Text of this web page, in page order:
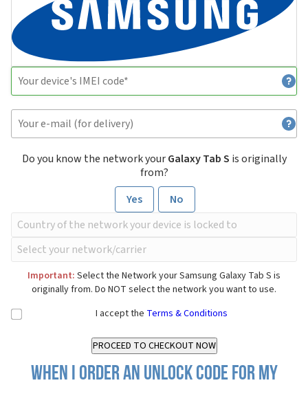
Do you know the network yourGalaxy Tab S is originally
from?
Yes
No
Important: Select the Network your Samsung Galaxy Tab S is
originally from. Do NOT select the network you want to use.
I accept the Terms & Conditions
When I order an Unlock Code for my